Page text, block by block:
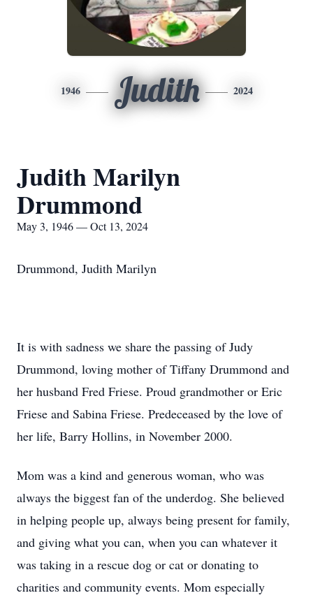
1946 Judith 2024
Judith Marilyn
Drummond
May 3, 1946 — Oct 13, 2024
Drummond, Judith Marilyn
It is with sadness we share the passing of Judy
Drummond, loving mother of Tiffany Drummond and
her husband Fred Friese. Proud grandmother or Eric
Friese and Sabina Friese. Predeceased by the love of
her life, Barry Hollins, in November 2000.
Mom was a kind and generous woman, who was
always the biggest fan of the underdog. She believed
in helping people up, always being present for family,
and giving what you can, when you can whatever it
was taking in a rescue dog or cat or donating to
charities and community events. Mom especially